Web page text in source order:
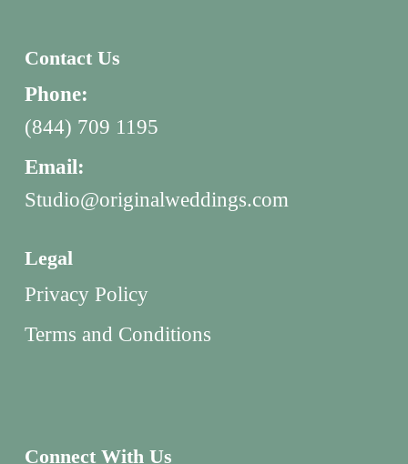
Contact Us
Phone:
(844) 709 1195
Email:
Studio@originalweddings.com
Legal
Privacy Policy
Terms and Conditions
Connect With Us